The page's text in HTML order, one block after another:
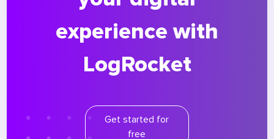
experience with
LogRocket
Get started for
free